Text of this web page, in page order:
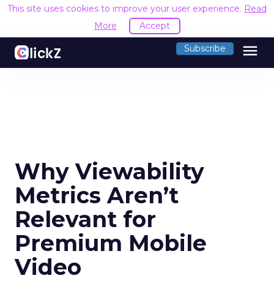
This site uses cookies to improve your user experience. Read
More
Accept
Subscribe menu
Why Viewability
Metrics Aren’t
Relevant for
Premium Mobile
Video